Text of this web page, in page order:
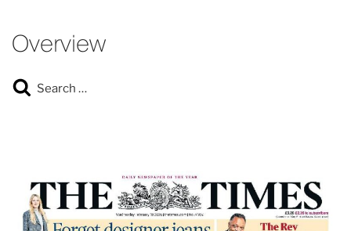
Overview
Search
Search